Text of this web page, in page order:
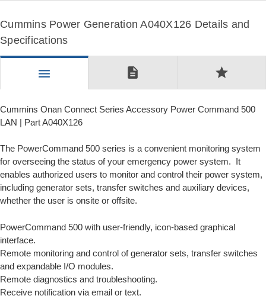
Cummins Power Generation A040X126 Details and
Specifications
menu description star
Cummins Onan Connect Series Accessory Power Command 500
LAN | Part A040X126
The PowerCommand 500 series is a convenient monitoring system
for overseeing the status of your emergency power system. It
enables authorized users to monitor and control their power system,
including generator sets, transfer switches and auxiliary devices,
whether the user is onsite or offsite.
PowerCommand 500 with user-friendly, icon-based graphical
interface.
Remote monitoring and control of generator sets, transfer switches
and expandable I/O modules.
Remote diagnostics and troubleshooting.
Receive notification via email or text.